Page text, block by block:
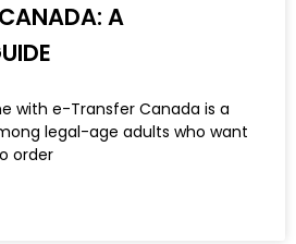
A
with e-Transfer Canada is a
legal-age adults who want
order